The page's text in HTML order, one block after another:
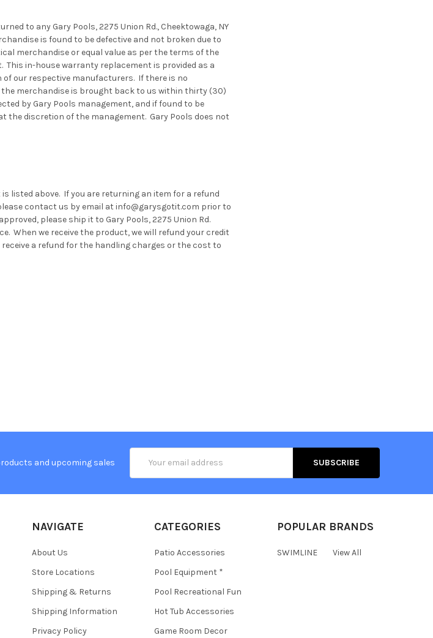
to any Gary Pools, 2275 Union Rd., Cheektowaga, NY
is found to be defective and not broken due to
merchandise or equal value as per the terms of the
This in-house warranty replacement is provided as a
our respective manufacturers. If there is no
merchandise is brought back to us within thirty (30)
by Gary Pools management, and if found to be
the discretion of the management. Gary Pools does not
listed above. If you are returning an item for a refund
contact us by email at info@garysgotit.com prior to
please ship it to Gary Pools, 2275 Union Rd.
When we receive the product, we will refund your credit
a refund for the handling charges or the cost to
and upcoming sales
Address
NAVIGATE
About Us
Store Locations
Shipping & Returns
Shipping Information
Privacy Policy
CATEGORIES
Patio Accessories
Pool Equipment *
Pool Recreational Fun
Hot Tub Accessories
Game Room Decor
POPULAR BRANDS
SWIMLINE View All